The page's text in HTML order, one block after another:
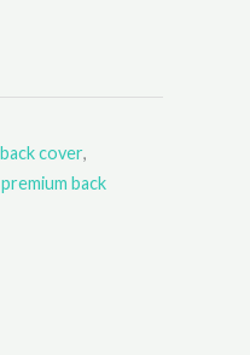
cover,
back